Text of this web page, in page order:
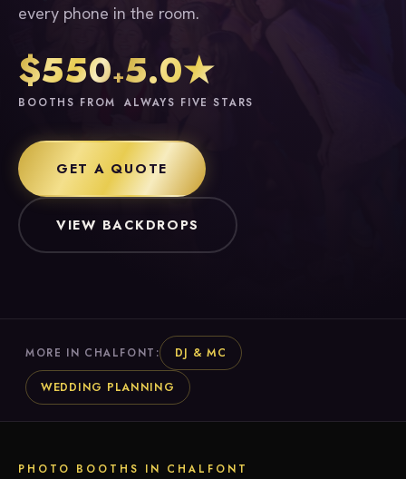
every phone in the room.
$550+
BOOTHS FROM
5.0★
ALWAYS FIVE STARS
GET A QUOTE
VIEW BACKDROPS
MORE IN CHALFONT: DJ & MC
WEDDING PLANNING
PHOTO BOOTHS IN CHALFONT